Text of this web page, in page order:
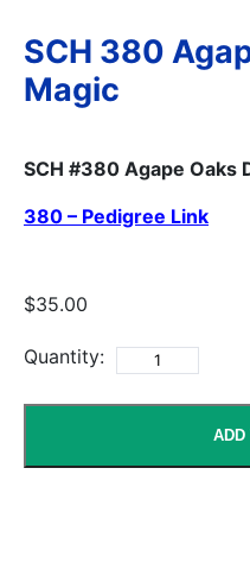
SCH 380
Magic
SCH #380 Agape Oaks
380 – Pedigree Link
$35.00
Quantity:
ADD